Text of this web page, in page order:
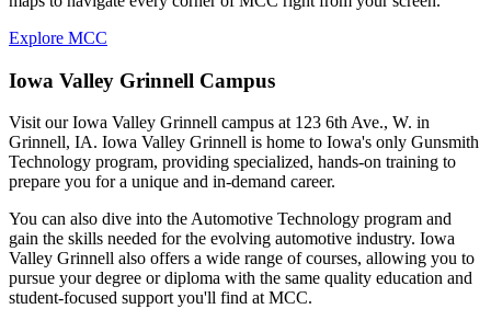
Explore MCC
Iowa Valley Grinnell Campus
Visit our Iowa Valley Grinnell campus at 123 6th Ave., W. in
Grinnell, IA. Iowa Valley Grinnell is home to Iowa's only Gunsmith
Technology program, providing specialized, hands-on training to
prepare you for a unique and in-demand career.
You can also dive into the Automotive Technology program and
gain the skills needed for the evolving automotive industry. Iowa
Valley Grinnell also offers a wide range of courses, allowing you to
pursue your degree or diploma with the same quality education and
student-focused support you'll find at MCC.